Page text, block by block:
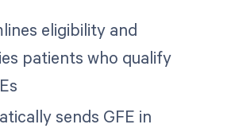
eligibility and
patients who qualify
sends GFE in